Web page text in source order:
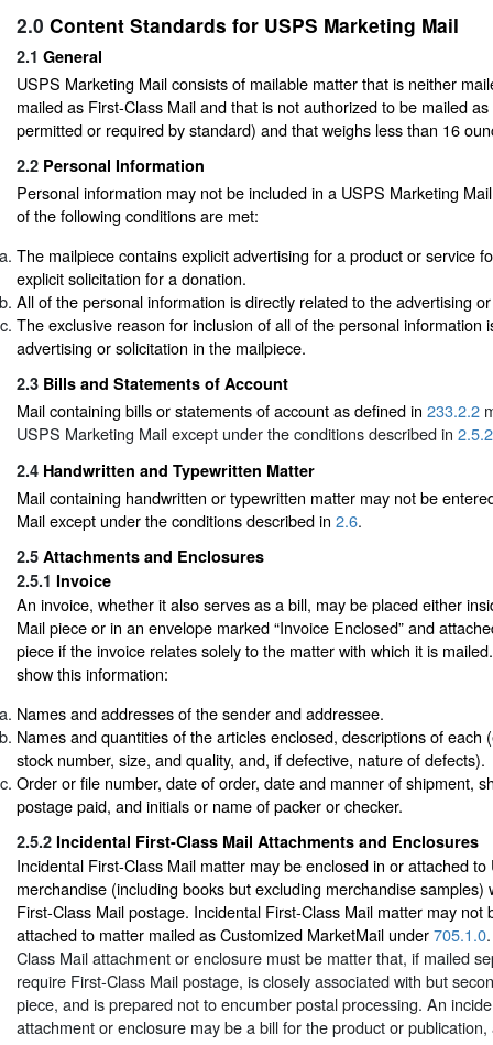
2.0 Content Standards for USPS Marketing Mail
2.1 General
USPS Marketing Mail consists of mailable matter that is neither
mailed as First-Class Mail and that is not authorized to be mailed
permitted or required by standard) and that weighs less than 16
2.2 Personal Information
Personal information may not be included in a USPS Marketing
of the following conditions are met:
The mailpiece contains explicit advertising for a product or service
explicit solicitation for a donation.
All of the personal information is directly related to the advertising
The exclusive reason for inclusion of all of the personal information
advertising or solicitation in the mailpiece.
2.3 Bills and Statements of Account
Mail containing bills or statements of account as defined in 233.2.2
USPS Marketing Mail except under the conditions described in 2.5.2
2.4 Handwritten and Typewritten Matter
Mail containing handwritten or typewritten matter may not be
Mail except under the conditions described in 2.6.
2.5 Attachments and Enclosures
2.5.1 Invoice
An invoice, whether it also serves as a bill, may be placed either
Mail piece or in an envelope marked “Invoice Enclosed” and
piece if the invoice relates solely to the matter with which it is
show this information:
Names and addresses of the sender and addressee.
Names and quantities of the articles enclosed, descriptions of each
stock number, size, and quality, and, if defective, nature of defects).
Order or file number, date of order, date and manner of shipment,
postage paid, and initials or name of packer or checker.
2.5.2 Incidental First-Class Mail Attachments and Enclosures
Incidental First-Class Mail matter may be enclosed in or attached
merchandise (including books but excluding merchandise samples)
First-Class Mail postage. Incidental First-Class Mail matter may not
attached to matter mailed as Customized MarketMail under705.1.0
Class Mail attachment or enclosure must be matter that, if mailed
require First-Class Mail postage, is closely associated with but
piece, and is prepared not to encumber postal processing. An
attachment or enclosure may be a bill for the product or